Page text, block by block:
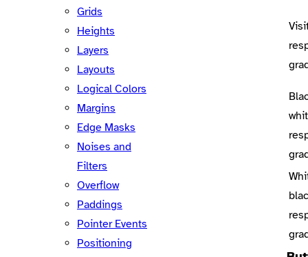
Grids
Heights
Layers
Layouts
Logical Colors
Margins
Edge Masks
Noises and
Filters
Overflow
Paddings
Pointer Events
Positioning